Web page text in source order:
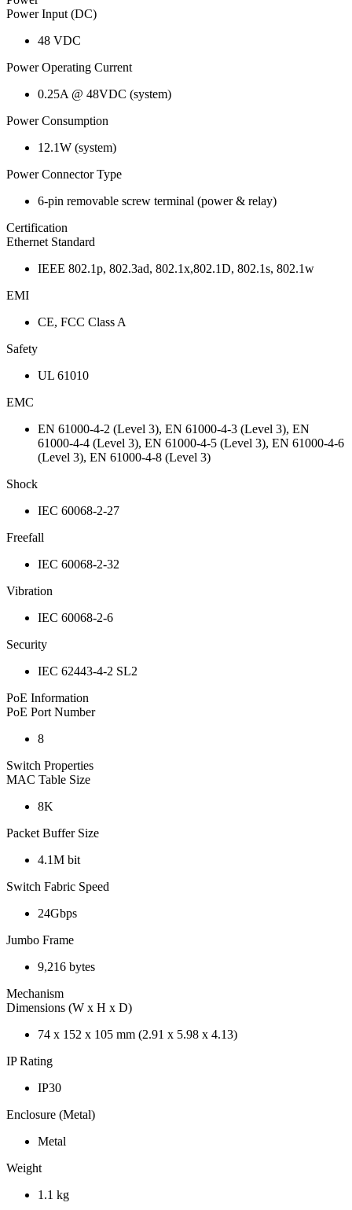
Power Input (DC)
48 VDC
Power Operating Current
0.25A @ 48VDC (system)
Power Consumption
12.1W (system)
Power Connector Type
6-pin removable screw terminal (power & relay)
Certification
Ethernet Standard
IEEE 802.1p, 802.3ad, 802.1x,802.1D, 802.1s, 802.1w
EMI
CE, FCC Class A
Safety
UL 61010
EMC
EN 61000-4-2 (Level 3), EN 61000-4-3 (Level 3), EN
61000-4-4 (Level 3), EN 61000-4-5 (Level 3), EN 61000-4-6
(Level 3), EN 61000-4-8 (Level 3)
Shock
IEC 60068-2-27
Freefall
IEC 60068-2-32
Vibration
IEC 60068-2-6
Security
IEC 62443-4-2 SL2
PoE Information
PoE Port Number
8
Switch Properties
MAC Table Size
8K
Packet Buffer Size
4.1M bit
Switch Fabric Speed
24Gbps
Jumbo Frame
9,216 bytes
Mechanism
Dimensions (W x H x D)
74 x 152 x 105 mm (2.91 x 5.98 x 4.13)
IP Rating
IP30
Enclosure (Metal)
Metal
Weight
1.1 kg